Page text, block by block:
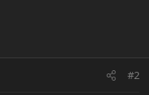
#2